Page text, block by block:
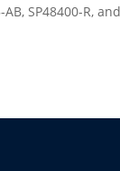
SP48400-R, and